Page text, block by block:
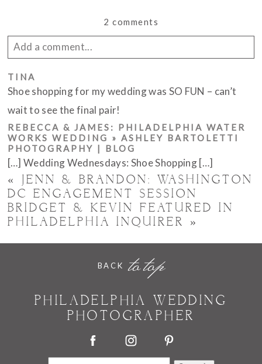
2 comments
Add a comment...
Your email is
fields are marked *
POST COMMENT
TINA
Shoe shopping for my wedding was SO FUN – can’t
wait to see the final pair!
REBECCA & JAMES: PHILADELPHIA WATER
WORKS WEDDING » ASHLEY BARTOLETTI
PHOTOGRAPHY | BLOG
[…] Wedding Wednesdays: Shoe Shopping […]
«
JENN & BRANDON: WASHINGTON
DC ENGAGEMENT SESSION
BRIDGET & KEVIN FEATURED IN
PHILADELPHIA INQUIRER »
to top
BACK
PHILADELPHIA WEDDING
PHOTOGRAPHER